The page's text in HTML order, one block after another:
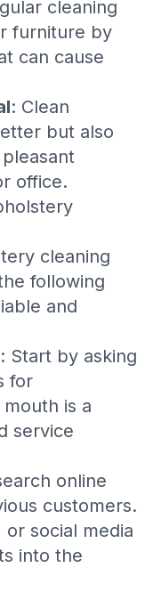
cleaning
furniture by
can cause
: Clean
but also
office.
cleaning
following
and
: Start by asking
for
is a
service
online
customers.
or social media
into the